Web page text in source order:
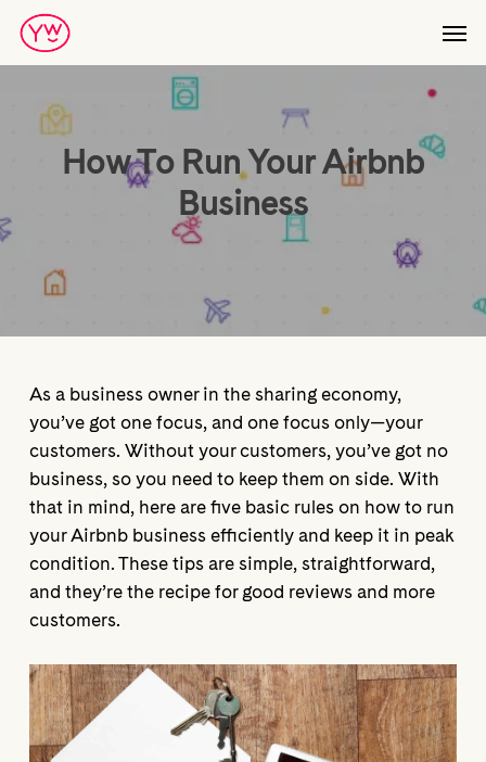
Skip
main
content
How To Run Your Airbnb
Business
As a business owner in the sharing economy,
you’ve got one focus, and one focus only—your
customers. Without your customers, you’ve got no
business, so you need to keep them on side. With
that in mind, here are five basic rules on how to run
your Airbnb business efficiently and keep it in peak
condition. These tips are simple, straightforward,
and they’re the recipe for good reviews and more
customers.